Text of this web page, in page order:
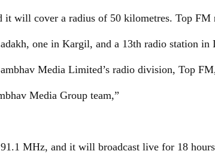
it will cover a radius of 50 kilometres. Top FM
one in Kargil, and a 13th radio station in
Media Limited’s radio division, Top
Media Group team,”
MHz, and it will broadcast live for 18